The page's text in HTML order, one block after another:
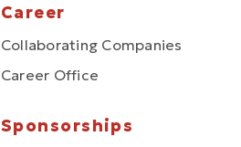
Career
Collaborating Companies
Career Office
Sponsorships